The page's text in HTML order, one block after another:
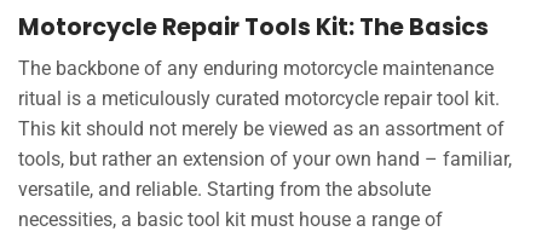
Motorcycle Repair Tools Kit: The Basics
The backbone of any enduring motorcycle maintenance
ritual is a meticulously curated motorcycle repair tool kit.
This kit should not merely be viewed as an assortment of
tools, but rather an extension of your own hand – familiar,
versatile, and reliable. Starting from the absolute
necessities, a basic tool kit must house a range of